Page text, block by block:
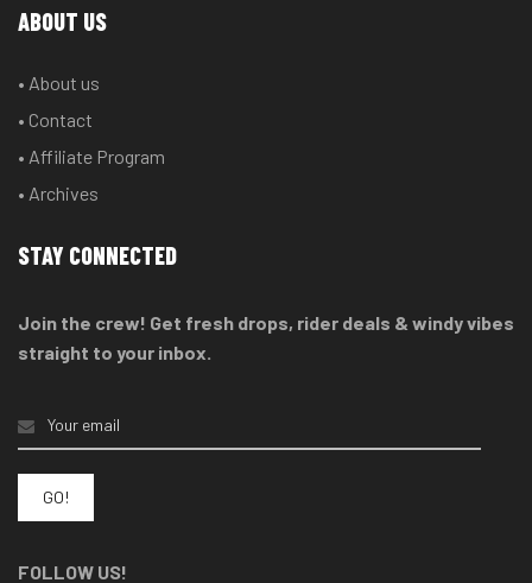
ABOUT US
• About us
• Contact
• Affiliate Program
• Archives
STAY CONNECTED
Join the crew! Get fresh drops, rider deals & windy vibes
straight to your inbox.
FOLLOW US!